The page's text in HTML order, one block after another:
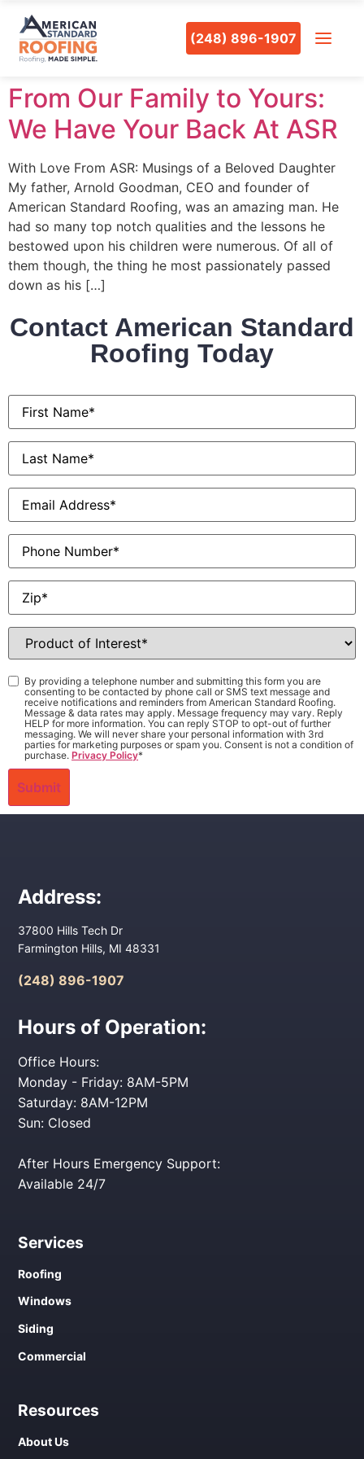
(248) 896-1907
From Our Family to Yours:
We Have Your Back At ASR
With Love From ASR: Musings of a Beloved Daughter
My father, Arnold Goodman, CEO and founder of
American Standard Roofing, was an amazing man. He
had so many top notch qualities and the lessons he
bestowed upon his children were numerous. Of all of
them though, the thing he most passionately passed
down as his […]
Contact American Standard
Roofing Today
First
Name*
Last
Name*
Email*
Phone
Zip*
Product
Interest*
Consent*
By providing a telephone number and submitting this form you are
consenting to be contacted by phone call or SMS text message and
receive notifications and reminders from American Standard Roofing.
Message & data rates may apply. Message frequency may vary. Reply
HELP for more information. You can reply STOP to opt-out of further
messaging. We will never share your personal information with 3rd
parties for marketing purposes or spam you. Consent is not a condition of
purchase. Privacy Policy*
Address:
37800 Hills Tech Dr
Farmington Hills, MI 48331
(248) 896-1907
Hours of Operation:
Office Hours:
Monday - Friday: 8AM-5PM
Saturday: 8AM-12PM
Sun: Closed
After Hours Emergency Support:
Available 24/7
Services
Roofing
Windows
Siding
Commercial
Resources
About Us